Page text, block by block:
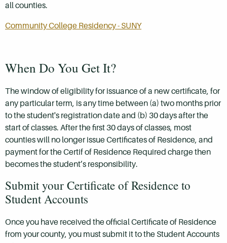
all counties.
Community College Residency - SUNY
When Do You Get It?
The window of eligibility for issuance of a new certificate, for
any particular term, is any time between (a) two months prior
to the student's registration date and (b) 30 days after the
start of classes. After the first 30 days of classes, most
counties will no longer issue Certificates of Residence, and
payment for the Certif of Residence Required charge then
becomes the student’s responsibility.
Submit your Certificate of Residence to
Student Accounts
Once you have received the official Certificate of Residence
from your county, you must submit it to the Student Accounts